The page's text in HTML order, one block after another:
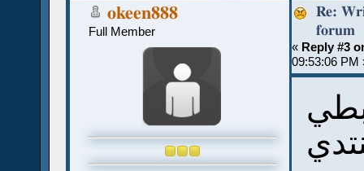
okeen888
Full Member
Re:
forum
« Reply #3
09:53:06 PM